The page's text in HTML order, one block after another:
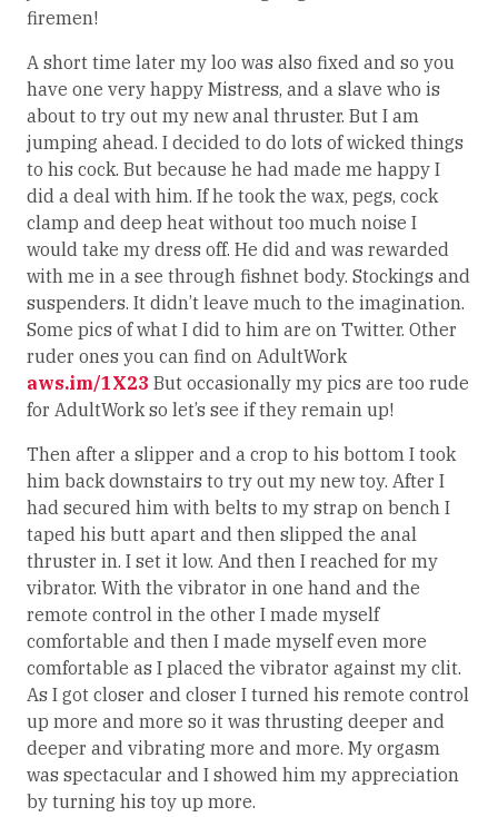
firemen!
A short time later my loo was also fixed and so you
have one very happy Mistress, and a slave who is
about to try out my new anal thruster. But I am
jumping ahead. I decided to do lots of wicked things
to his cock. But because he had made me happy I
did a deal with him. If he took the wax, pegs, cock
clamp and deep heat without too much noise I
would take my dress off. He did and was rewarded
with me in a see through fishnet body. Stockings and
suspenders. It didn’t leave much to the imagination.
Some pics of what I did to him are on Twitter. Other
ruder ones you can find on AdultWork
aws.im/1X23 But occasionally my pics are too rude
for AdultWork so let’s see if they remain up!
Then after a slipper and a crop to his bottom I took
him back downstairs to try out my new toy. After I
had secured him with belts to my strap on bench I
taped his butt apart and then slipped the anal
thruster in. I set it low. And then I reached for my
vibrator. With the vibrator in one hand and the
remote control in the other I made myself
comfortable and then I made myself even more
comfortable as I placed the vibrator against my clit.
As I got closer and closer I turned his remote control
up more and more so it was thrusting deeper and
deeper and vibrating more and more. My orgasm
was spectacular and I showed him my appreciation
by turning his toy up more.